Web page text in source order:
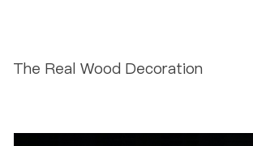
The Real Wood Decoration